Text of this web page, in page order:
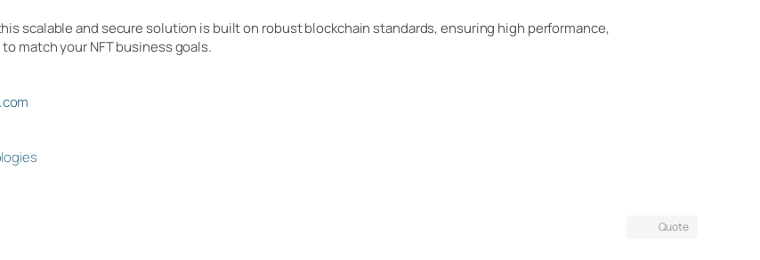
scalable and secure solution is built on robust blockchain standards, ensuring high performance,
match your NFT business goals.
Quote